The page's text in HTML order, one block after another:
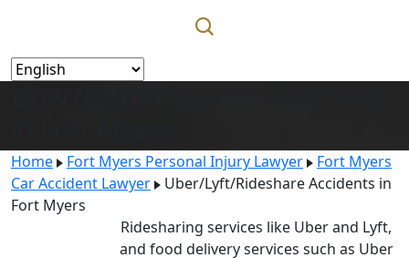
Home Fort Myers Personal Injury Lawyer
Fort Myers
Car Accident Lawyer
Uber/Lyft/Rideshare Accidents in
Fort Myers
Ridesharing services like Uber and Lyft,
and food delivery services such as Uber